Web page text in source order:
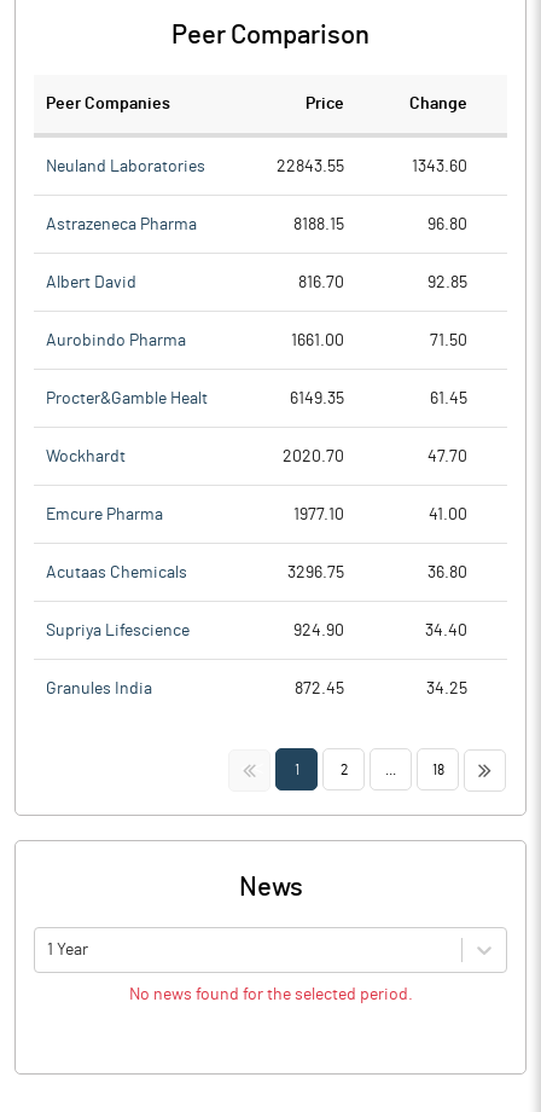
Peer Comparison
Peer Companies Price Change
Neuland Laboratories 22843.55 1343.60
Astrazeneca Pharma 8188.15 96.80
Albert David 816.70 92.85
Aurobindo Pharma 1661.00 71.50
Procter&Gamble Healt 6149.35 61.45
Wockhardt 2020.70 47.70
Emcure Pharma 1977.10 41.00
Acutaas Chemicals 3296.75 36.80
Supriya Lifescience 924.90 34.40
Granules India 872.45 34.25
<< 1 2 18 >>
News
1 Year
No news found for the selected period.